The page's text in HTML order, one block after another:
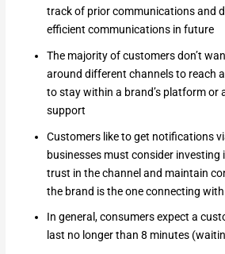
track of prior communications and
efficient communications in future
The majority of customers don’t
around different channels to reach
to stay within a brand’s platform or
support
Customers like to get notifications
businesses must consider investing
trust in the channel and maintain
the brand is the one connecting
In general, consumers expect a
last no longer than 8 minutes